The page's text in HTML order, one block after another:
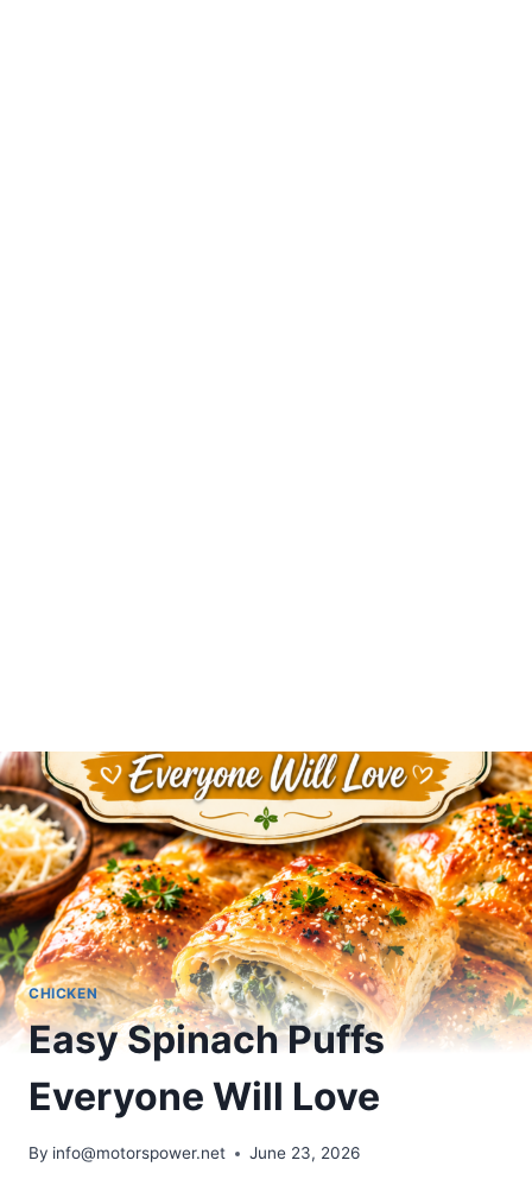
CHICKEN
Easy Spinach Puffs
Everyone Will Love
By info@motorspower.net June 23, 2026